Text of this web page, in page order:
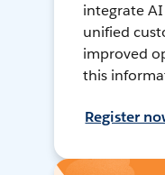
integrate
unified
improved
this
Register